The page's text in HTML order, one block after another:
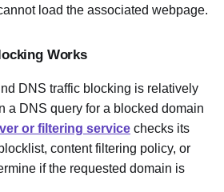
load the associated webpage.
Works
DNS traffic blocking is relatively
a DNS query for a blocked domain
or filtering service checks its
content filtering policy, or
if the requested domain is